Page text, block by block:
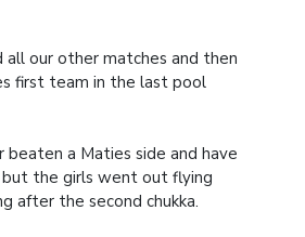
our other matches and then
first team in the last pool
beaten a Maties side and have
but the girls went out flying
after the second chukka.